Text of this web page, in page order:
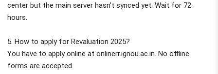
center but the main server hasn't synced yet. Wait for 72
hours.
5. How to apply for Revaluation 2025?
You have to apply online at onlinerr.ignou.ac.in. No offline
forms are accepted.